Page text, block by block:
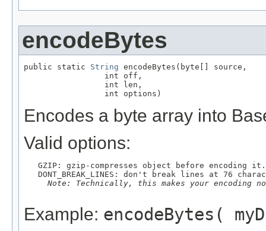
encodeBytes
public static String encodeBytes(byte[] source,
                 int off,
                 int len,
                 int options)
Encodes a byte array into
Valid options:
   GZIP: gzip-compresses object before encoding it.
DONT_BREAK_LINES: don't break lines at 76
Note: Technically, this makes your encoding
Example: encodeBytes(